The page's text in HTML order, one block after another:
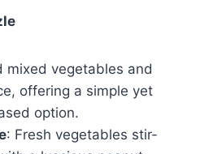
mixed vegetables and
offering a simple yet
option.
: Fresh vegetables stir-